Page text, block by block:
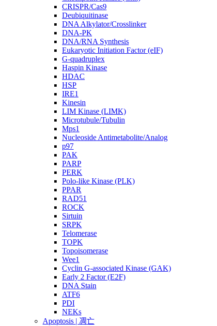
CRISPR/Cas9
Deubiquitinase
DNA Alkylator/Crosslinker
DNA-PK
DNA/RNA Synthesis
Eukaryotic Initiation Factor (eIF)
G-quadruplex
Haspin Kinase
HDAC
HSP
IRE1
Kinesin
LIM Kinase (LIMK)
Microtubule/Tubulin
Mps1
Nucleoside Antimetabolite/Analog
p97
PAK
PARP
PERK
Polo-like Kinase (PLK)
PPAR
RAD51
ROCK
Sirtuin
SRPK
Telomerase
TOPK
Topoisomerase
Wee1
Cyclin G-associated Kinase (GAK)
Early 2 Factor (E2F)
DNA Stain
ATF6
PDI
NEKs
Apoptosis | 凋亡